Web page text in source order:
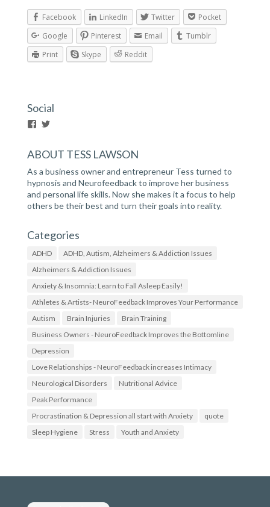
Facebook LinkedIn Twitter
Pocket
Google
Pinterest Email
Tumblr
Print
Skype Reddit
Social
V
w
t
t
p
s
:
w
w
w
.
a
c
e
b
o
.
c
m
N
o
t
w
t
t
p
:
t
w
i
t
e
.
c
m
N
e
r
f
e
d
ABOUT TESS LAWSON
As a business owner and entrepreneur Tess turned to
hypnosis and Neurofeedback to improve her business
and personal life skills. Now she makes it a focus to help
others be their best and turn their goals into reality.
Categories
ADHD
ADHD, Autism, Alzheimers & Addiction Issues
Alzheimers & Addiction Issues
Anxiety & Insomnia: Learn to Fall Asleep Easily!
Athletes & Artists- NeuroFeedback Improves Your Performance
Autism
Brain Injuries
Brain Training
Business Owners - NeuroFeedback Improves the Bottomline
Depression
Love Relationships - NeuroFeedback increases Intimacy
Neurological Disorders
Nutritional Advice
Peak Performance
Procrastination & Depression all start with Anxiety
quote
Sleep Hygiene
Stress Youth and Anxiety